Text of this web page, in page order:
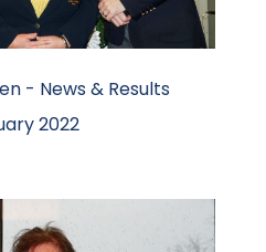
- News & Results
2022